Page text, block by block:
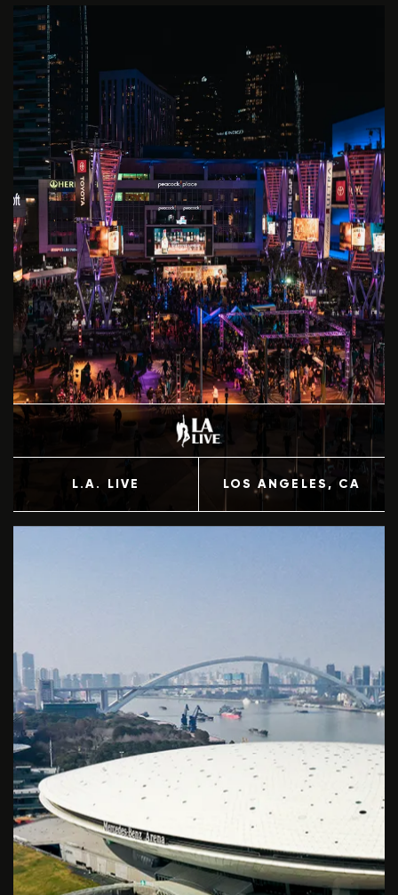
L.A. LIVE LOS ANGELES, CA